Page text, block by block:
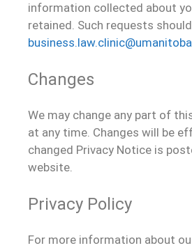
information collected about
retained. Such requests
Changes
We may change any part of
at any time. Changes will be
changed Privacy Notice is
website.
Privacy Policy
For more information about